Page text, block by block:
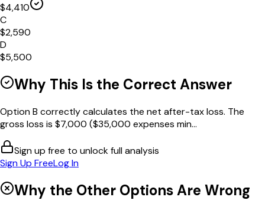
$4,410
C
$2,590
D
$5,500
Why This Is the Correct Answer
Option B correctly calculates the net after-tax loss. The
gross loss is $7,000 ($35,000 expenses min...
Sign up free to unlock full analysis
Sign Up FreeLog In
Why the Other Options Are Wrong